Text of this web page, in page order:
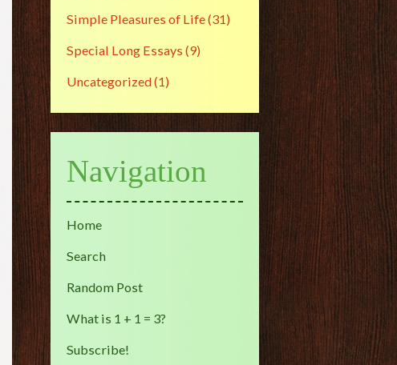
Simple Pleasures of Life(31)
Special Long Essays (9)
Uncategorized(1)
Navigation
Home
Search
Random Post
What is 1 + 1 = 3?
Subscribe!